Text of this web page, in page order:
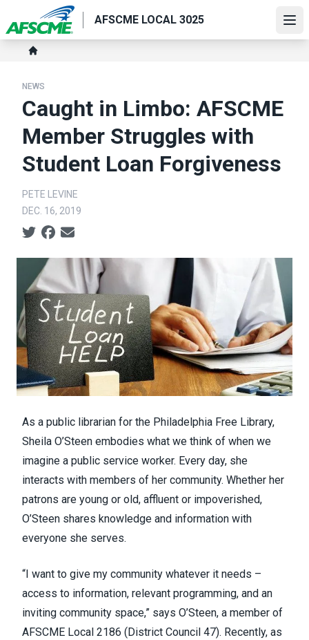
to
main
content
AFSCME LOCAL 3025
Breadcrumb
NEWS
Caught in Limbo: AFSCME
Member Struggles with
Student Loan Forgiveness
PETE LEVINE
DEC. 16, 2019
Social share icons
As a public librarian for the Philadelphia Free Library,
Sheila O’Steen embodies what we think of when we
imagine a public service worker. Every day, she
interacts with members of her community. Whether her
patrons are young or old, affluent or impoverished,
O’Steen shares knowledge and information with
everyone she serves.
“I want to give my community whatever it needs –
access to information, relevant programming, and an
inviting community space,” says O’Steen, a member of
AFSCME Local 2186 (District Council 47). Recently, as